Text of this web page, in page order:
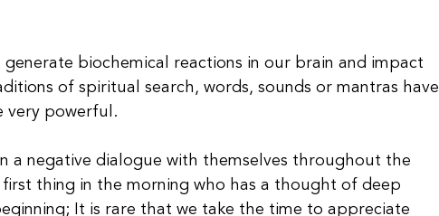
generate biochemical reactions in our brain and impact
of spiritual search, words, sounds or mantras have
very powerful.
a negative dialogue with themselves throughout the
thing in the morning who has a thought of deep
It is rare that we take the time to appreciate